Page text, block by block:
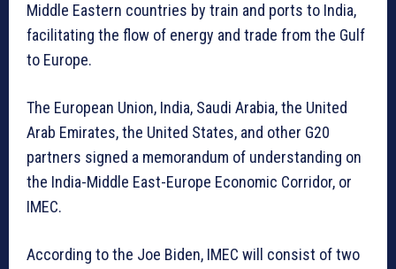
Middle Eastern countries by train and ports to India,
facilitating the flow of energy and trade from the Gulf
to Europe.
The European Union, India, Saudi Arabia, the United
Arab Emirates, the United States, and other G20
partners signed a memorandum of understanding on
the India-Middle East-Europe Economic Corridor, or
IMEC.
According to the Joe Biden, IMEC will consist of two